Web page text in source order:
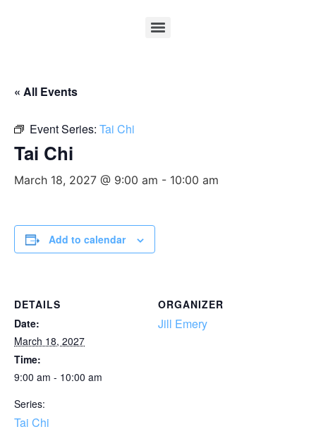
« All Events
Event Series: Tai Chi
Tai Chi
March 18, 2027 @ 9:00 am - 10:00 am
Add to calendar
DETAILS
Date:
March 18, 2027
Time:
9:00 am - 10:00 am
Series:
Tai Chi
ORGANIZER
Jill Emery